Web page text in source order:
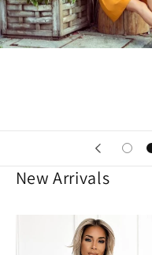
New Arrivals